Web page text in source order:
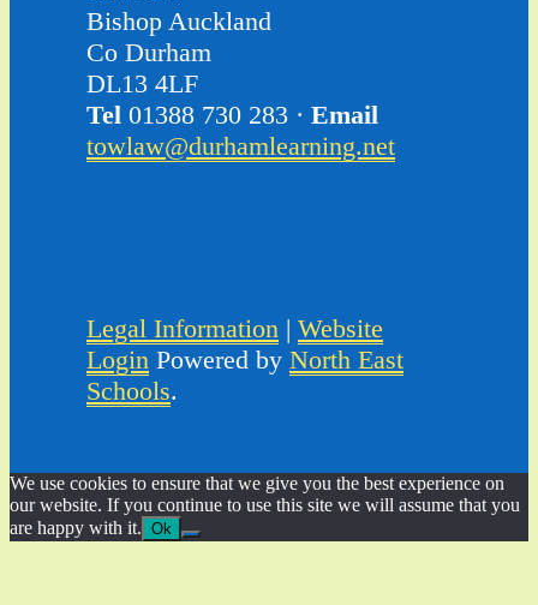
Bishop Auckland
Co Durham
DL13 4LF
Tel 01388 730 283 · Email
towlaw@durhamlearning.net
Legal Information | Website
Login Powered by North East
Schools.
We use cookies to ensure that we give you the best experience on
our website. If you continue to use this site we will assume that you
are happy with it. Ok